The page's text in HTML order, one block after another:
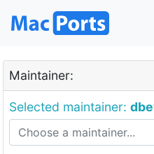
Maintainer:
Selected maintainer: